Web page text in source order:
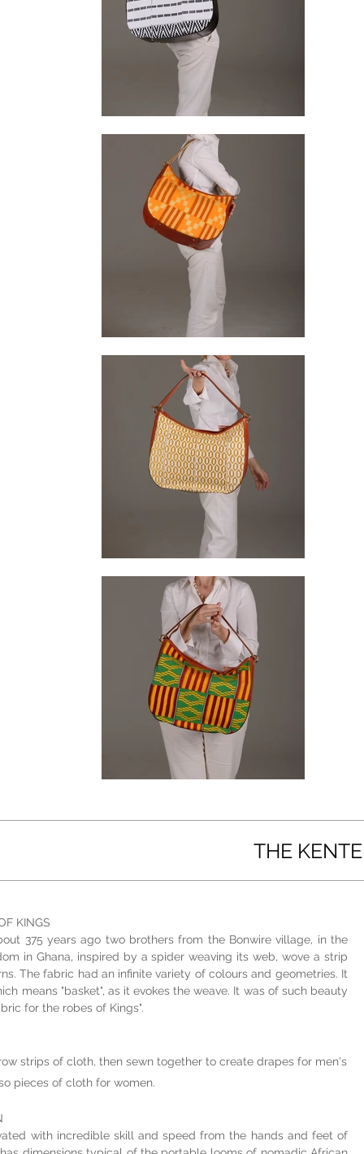
THE
KINGS
375 years ago two brothers from the Bonwire village, in the
in Ghana, inspired by a spider weaving its web, wove a strip
The fabric had an infinite variety of colours and geometries. It
means "basket", as it evokes the weave. It was of such beauty
for the robes of Kings".
strips of cloth, then sewn together to create drapes for men's
pieces of cloth for women.
with incredible skill and speed from the hands and feet of